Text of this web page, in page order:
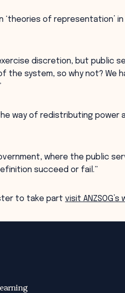
of representation’
discretion, but public
system, so why not? We
way of redistributing power
where the public
succeed or fail.”
to take partvisit